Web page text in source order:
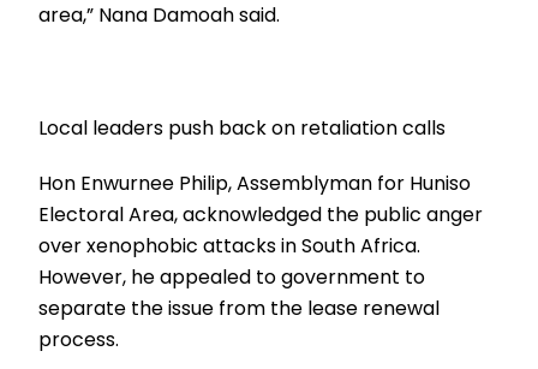
area,” Nana Damoah said.
Local leaders push back on retaliation calls
Hon Enwurnee Philip, Assemblyman for Huniso
Electoral Area, acknowledged the public anger
over xenophobic attacks in South Africa.
However, he appealed to government to
separate the issue from the lease renewal
process.